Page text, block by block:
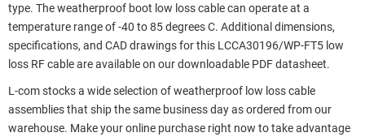
type. The weatherproof boot low loss cable can operate at a
temperature range of -40 to 85 degrees C. Additional dimensions,
specifications, and CAD drawings for this LCCA30196/WP-FT5 low
loss RF cable are available on our downloadable PDF datasheet.
L-com stocks a wide selection of weatherproof low loss cable
assemblies that ship the same business day as ordered from our
warehouse. Make your online purchase right now to take advantage